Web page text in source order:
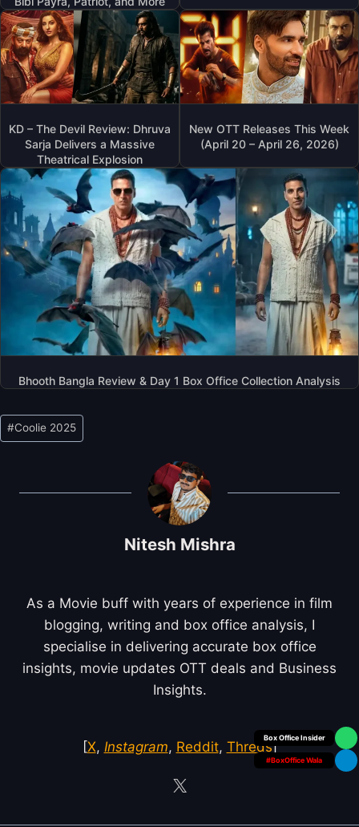
KD – The Devil Review: Dhruva
Sarja Delivers a Massive
Theatrical Explosion
New OTT Releases This Week
(April 20 – April 26, 2026)
Bhooth Bangla Review & Day 1 Box Office Collection Analysis
Box Office Insider
#BoxOffice Wala
Post
Tags:
#Coolie 2025
Nitesh Mishra
As a Movie buff with years of experience in film
blogging, writing and box office analysis, I
specialise in delivering accurate box office
insights, movie updates OTT deals and Business
Insights.
[X, Instagram, Reddit, Threds]